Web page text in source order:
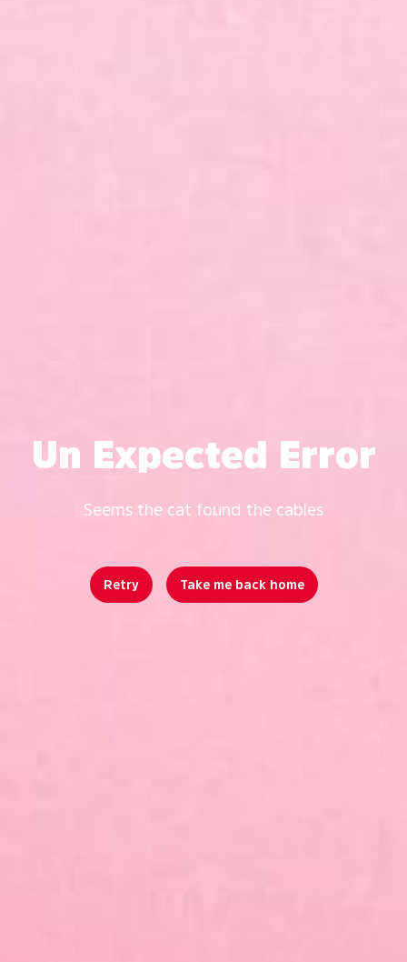
Un Expected Error
Seems the cat found the cables
Retry Take me back home